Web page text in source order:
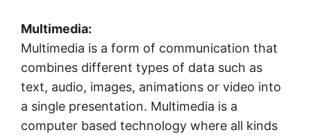
Multimedia:
Multimedia is a form of communication that
combines different types of data such as
text, audio, images, animations or video into
a single presentation. Multimedia is a
computer based technology where all kinds